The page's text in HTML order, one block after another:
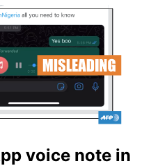
voice note in